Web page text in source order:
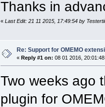
Thanks in
«Last Edit: 21 11 2015, 17:49:54 by
Re: Support for OMEMO
« Reply #1 on: 08 01 2016,
Two weeks ago
plugin for